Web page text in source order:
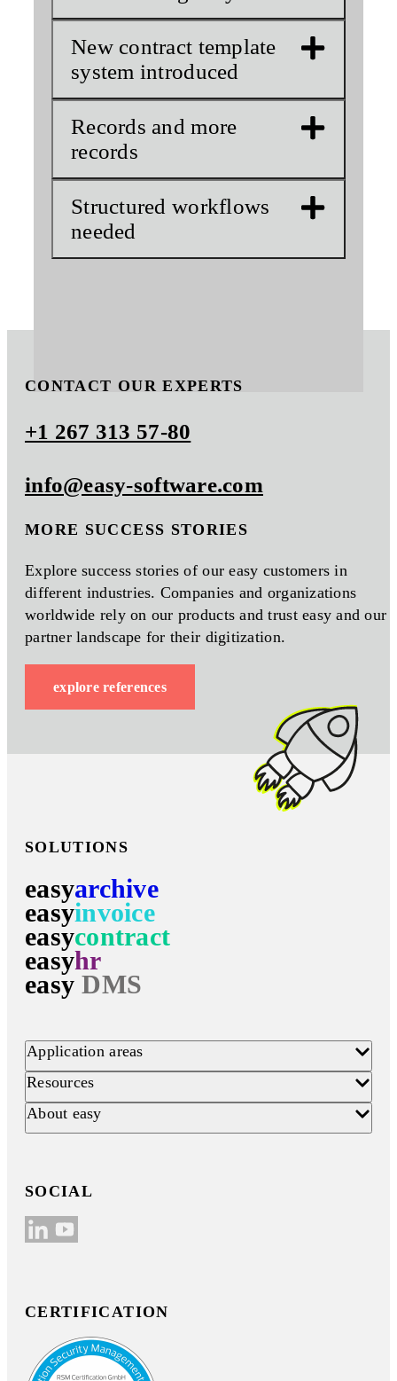
New contract template
system introduced
Records and more
records
Structured workflows
needed
CONTACT OUR EXPERTS
+1 267 313 57-80
info@easy-software.com
MORE SUCCESS STORIES
Explore success stories of our easy customers in
different industries. Companies and organizations
worldwide rely on our products and trust easy and our
partner landscape for their digitization.
explore references
SOLUTIONS
easyarchive
easyinvoice
easycontract
easyhr
easy DMS
Application areas
Resources
About easy
SOCIAL
CERTIFICATION